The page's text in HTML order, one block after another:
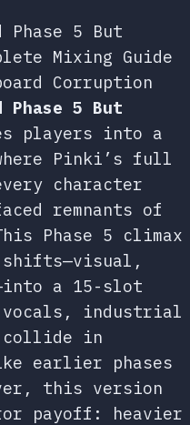
5 But
Mixing Guide
Corruption
5 But
players into a
Pinki’s full
character
remnants of
Phase 5 climax
shifts—visual,
a 15-slot
vocals, industrial
collide in
earlier phases
this version
payoff: heavier